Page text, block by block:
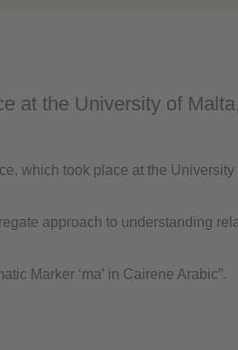
at the University of
which took place at the University
approach to understanding
Marker ‘ma’ in Cairene Arabic”.